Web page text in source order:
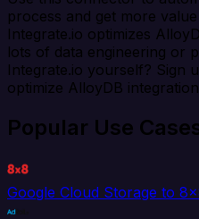
process and get more
Integrate.io optimizes
lots of data engineering or
Integrate.io yourself? Sign
optimize AlloyDB
Popular Use
Google Cloud Storage to